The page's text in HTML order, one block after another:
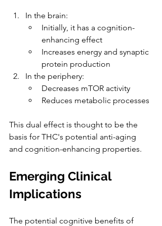
In the brain:
Initially, it has a cognition-
enhancing effect
Increases energy and synaptic
protein production
In the periphery:
Decreases mTOR activity
Reduces metabolic processes
This dual effect is thought to be the
basis for THC's potential anti-aging
and cognition-enhancing properties.
Emerging Clinical
Implications
The potential cognitive benefits of